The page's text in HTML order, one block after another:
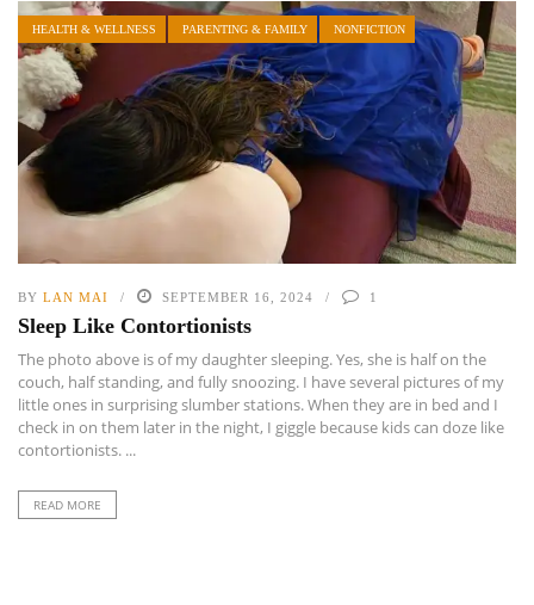
HEALTH & WELLNESS PARENTING & FAMILY NONFICTION
BY LAN MAI SEPTEMBER 16, 2024 1
Sleep Like Contortionists
The photo above is of my daughter sleeping. Yes, she is half on the
couch, half standing, and fully snoozing. I have several pictures of my
little ones in surprising slumber stations. When they are in bed and I
check in on them later in the night, I giggle because kids can doze like
contortionists. ...
READ MORE